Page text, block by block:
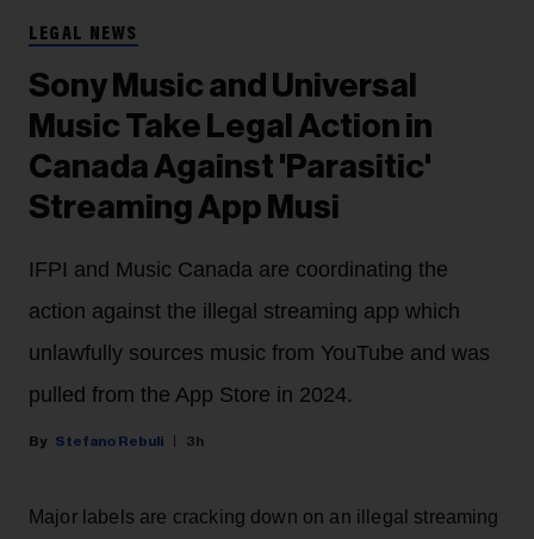
LEGAL NEWS
Sony Music and Universal
Music Take Legal Action in
Canada Against 'Parasitic'
Streaming App Musi
IFPI and Music Canada are coordinating the
action against the illegal streaming app which
unlawfully sources music from YouTube and was
pulled from the App Store in 2024.
Stefano Rebuli 3h
Major labels are cracking down on an illegal streaming